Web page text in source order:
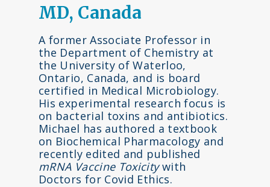
MD, Canada
A former Associate Professor in
the Department of Chemistry at
the University of Waterloo,
Ontario, Canada, and is board
certified in Medical Microbiology.
His experimental research focus is
on bacterial toxins and antibiotics.
Michael has authored a textbook
on Biochemical Pharmacology and
recently edited and published
mRNA Vaccine Toxicitywith
Doctors for Covid Ethics.